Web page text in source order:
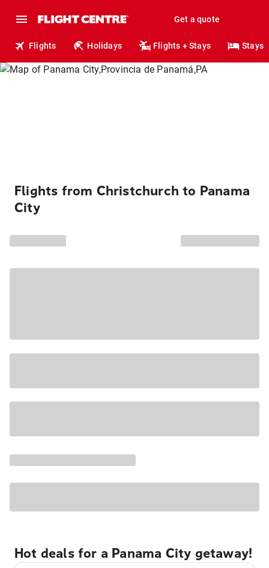
Get a quote
Flights Holidays Flights + Stays Stays
Flights from Christchurch to Panama
City
Hot deals for a Panama City getaway!